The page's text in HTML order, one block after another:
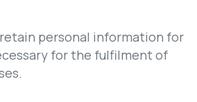
personal information for
for the fulfilment of